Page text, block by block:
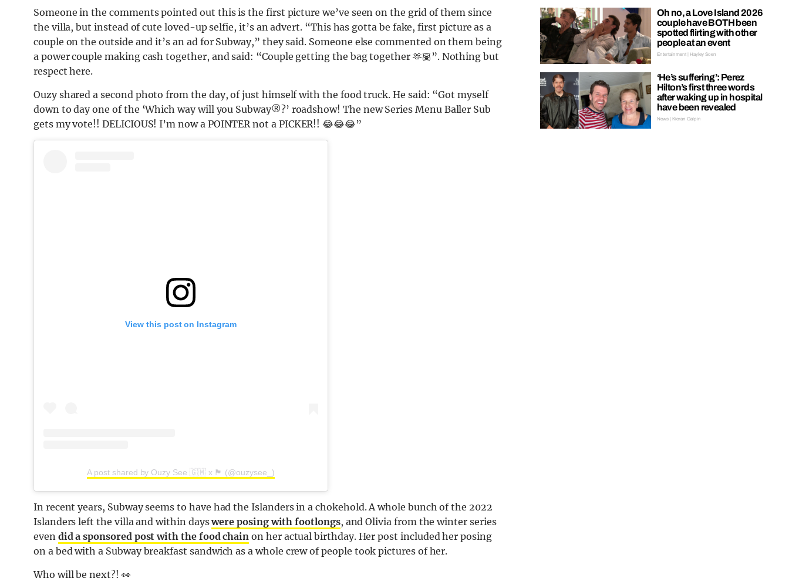
Someone in the comments pointed out this is the first picture we’ve seen on the grid of them since
the villa, but instead of cute loved-up selfie, it’s an advert. “This has gotta be fake, first picture as a
couple on the outside and it’s an ad for Subway,” they said. Someone else commented on them being
a power couple making cash together, and said: “Couple getting the bag together 🫶🏽”. Nothing but
respect here.
Ouzy shared a second photo from the day, of just himself with the food truck. He said: “Got myself
down to day one of the ‘Which way will you Subway®️?’ roadshow! The new Series Menu Baller Sub
gets my vote!! DELICIOUS! I’m now a POINTER not a PICKER!! 😂😂😂”
View this post on Instagram
A post shared by Ouzy See 🇬🇲 x 🏴󠁧󠁢󠁳󠁣󠁴󠁿 (@ouzysee_)
In recent years, Subway seems to have had the Islanders in a chokehold. A whole bunch of the 2022
Islanders left the villa and within dayswere posing with footlongs, and Olivia from the winter series
even did a sponsored post with the food chain on her actual birthday. Her post included her posing
on a bed with a Subway breakfast sandwich as a whole crew of people took pictures of her.
Who will be next?! 👀
Oh no, a Love Island 2026
couple have BOTH been
spotted flirting with other
people at an event
Entertainment | Hayley Soen
‘He’s suffering’: Perez
Hilton’s first three words
after waking up in hospital
have been revealed
News | Kieran Galpin